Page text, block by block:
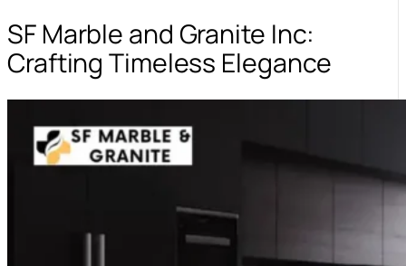
SF Marble and Granite Inc:
Crafting Timeless Elegance